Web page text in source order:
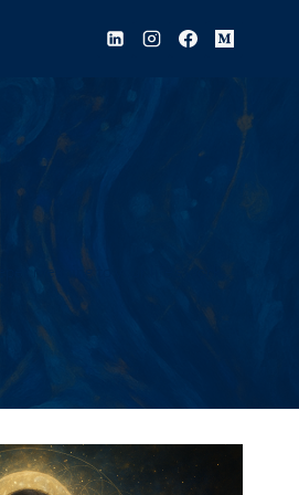
meaning to your life’s work,